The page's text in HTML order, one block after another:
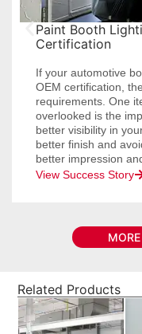
Paint Booth
Certification
If your automotive
OEM certification,
requirements. One
overlooked is the
better visibility in
better finish and
better impression
View Success Story
Related Products